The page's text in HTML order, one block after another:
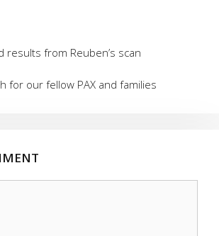
results from Reuben’s scan
for our fellow PAX and families